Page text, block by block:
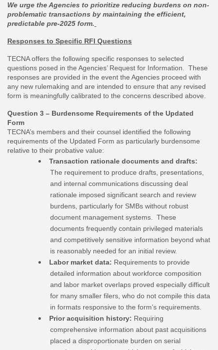
We urge the Agencies to prioritize reducing burdens on non-
problematic transactions by maintaining the efficient,
predictable pre-2025 form.
Responses to Specific RFI Questions
TECNA offers the following specific responses to selected
questions posed in the Agencies’ Request for Information. These
responses are provided in the event the Agencies proceed with
any new rulemaking and are intended to ensure that any revised
form is meaningfully calibrated to the concerns described above.
Question 3 – Burdensome Requirements of the Updated
Form
TECNA’s members and their counsel identified the following
requirements of the Updated Form as particularly burdensome
relative to their probative value:
Transaction rationale documents and drafts:
The requirement to produce drafts, presentations,
and internal communications discussing deal
rationale imposed significant search and review
burdens, particularly for SMBs without robust
document management systems. These
documents frequently contain privileged materials
and competitively sensitive information beyond what
is reasonably needed for an initial review.
Labor market data: Requirements to provide
detailed information about workforce composition
and labor market overlaps proved especially difficult
for many smaller filers, who do not compile this data
in formats responsive to the form’s requirements.
Prior acquisition history: Requiring
comprehensive information about past acquisitions
placed a disproportionate burden on serial